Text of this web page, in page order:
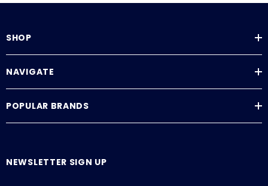
SHOP
NAVIGATE
POPULAR BRANDS
NEWSLETTER SIGN UP